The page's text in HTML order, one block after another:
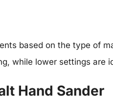
based on the type of
while lower settings are
Hand Sander